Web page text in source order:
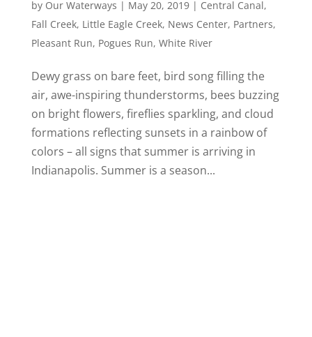
by Our Waterways | May 20, 2019| Central Canal,
Fall Creek, Little Eagle Creek, News Center, Partners,
Pleasant Run, Pogues Run, White River
Dewy grass on bare feet, bird song filling the
air, awe-inspiring thunderstorms, bees buzzing
on bright flowers, fireflies sparkling, and cloud
formations reflecting sunsets in a rainbow of
colors – all signs that summer is arriving in
Indianapolis. Summer is a season...